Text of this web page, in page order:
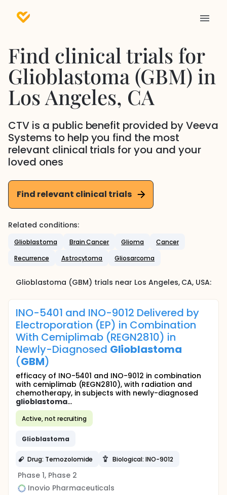
Find clinical trials for
Glioblastoma (GBM) in
Los Angeles, CA
CTV is a public benefit provided by Veeva
Systems to help you find the most
relevant clinical trials for you and your
loved ones
Find relevant clinical trials
Related conditions:
Glioblastoma Brain Cancer Glioma
Cancer
Recurrence
Astrocytoma Gliosarcoma
Glioblastoma (GBM) trials near Los Angeles, CA, USA:
INO-5401 and INO-9012 Delivered by
Electroporation (EP) in Combination
With Cemiplimab (REGN2810) in
Newly-Diagnosed Glioblastoma
(GBM)
efficacy of INO-5401 and INO-9012 in combination
with cemiplimab (REGN2810), with radiation and
chemotherapy, in subjects with newly-diagnosed
glioblastoma...
Active, not recruiting
Glioblastoma
Drug: Temozolomide Biological: INO-9012
Phase 1, Phase 2
Inovio Pharmaceuticals